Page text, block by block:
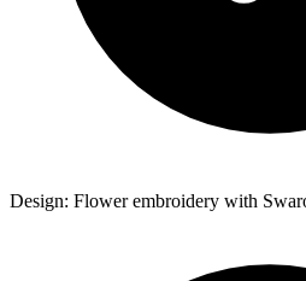
Design: Flower embroidery with